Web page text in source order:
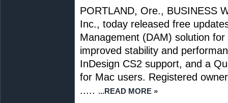
PORTLAND, Ore., BUSINESS
Inc., today released free
Management (DAM) solution
improved stability and
InDesign CS2 support, and a
for Mac users. Registered
..... ...READ MORE »